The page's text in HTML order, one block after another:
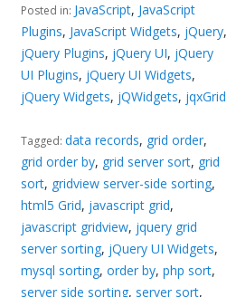
Posted in: JavaScript, JavaScript
Plugins, JavaScript Widgets, jQuery,
jQuery Plugins, jQuery UI, jQuery
UI Plugins, jQuery UI Widgets,
jQuery Widgets, jQWidgets, jqxGrid
Tagged:data records, grid order,
grid order by, grid server sort, grid
sort, gridview server-side sorting,
html5 Grid, javascript grid,
javascript gridview, jquery grid
server sorting, jQuery UI Widgets,
mysql sorting,order by,php sort,
server side sorting, server sort,